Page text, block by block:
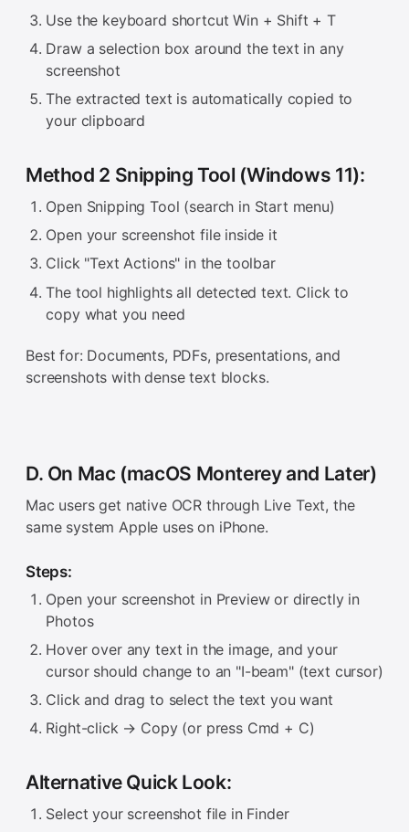
Use the keyboard shortcut Win + Shift + T
Draw a selection box around the text in any
screenshot
The extracted text is automatically copied to
your clipboard
Method 2 Snipping Tool (Windows 11):
Open Snipping Tool (search in Start menu)
Open your screenshot file inside it
Click "Text Actions" in the toolbar
The tool highlights all detected text. Click to
copy what you need
Best for: Documents, PDFs, presentations, and
screenshots with dense text blocks.
D. On Mac (macOS Monterey and Later)
Mac users get native OCR through Live Text, the
same system Apple uses on iPhone.
Steps:
Open your screenshot in Preview or directly in
Photos
Hover over any text in the image, and your
cursor should change to an "I-beam" (text cursor)
Click and drag to select the text you want
Right-click → Copy (or press Cmd + C)
Alternative Quick Look:
Select your screenshot file in Finder